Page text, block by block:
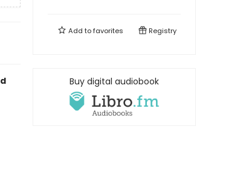
Add tofavorites Registry
Buy digital audiobook